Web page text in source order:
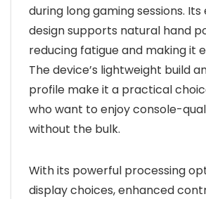
during long gaming sessions.
design supports natural hand
reducing fatigue and making it
The device’s lightweight build
profile make it a practical
who want to enjoy console-
without the bulk.
With its powerful processing
display choices, enhanced